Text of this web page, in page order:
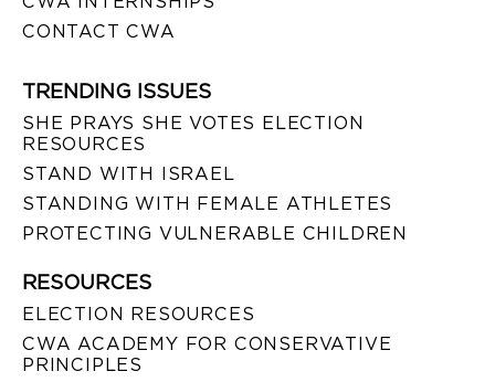
CONTACT CWA
TRENDING ISSUES
SHE PRAYS SHE VOTES ELECTION
RESOURCES
STAND WITH ISRAEL
STANDING WITH FEMALE ATHLETES
PROTECTING VULNERABLE CHILDREN
RESOURCES
ELECTION RESOURCES
CWA ACADEMY FOR CONSERVATIVE
PRINCIPLES